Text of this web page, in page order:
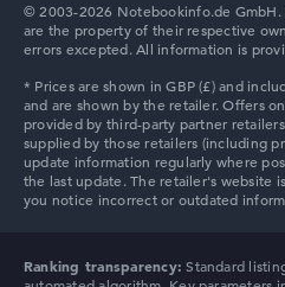
© 2003-2026 Notebookinfo.de GmbH.
are the property of their respective
errors excepted. All information is
Ranking transparency: Standard